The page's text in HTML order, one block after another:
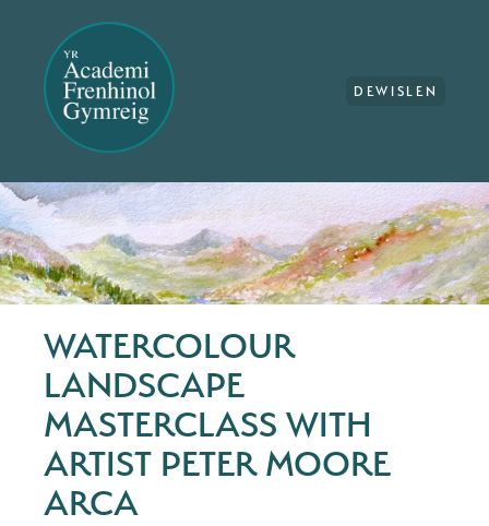
DEWISLEN
WATERCOLOUR
LANDSCAPE
MASTERCLASS WITH
ARTIST PETER MOORE
ARCA